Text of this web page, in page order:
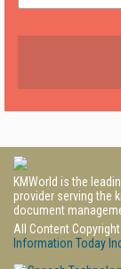
KMWorld is the
provider serving the
document
All Content
Information Today